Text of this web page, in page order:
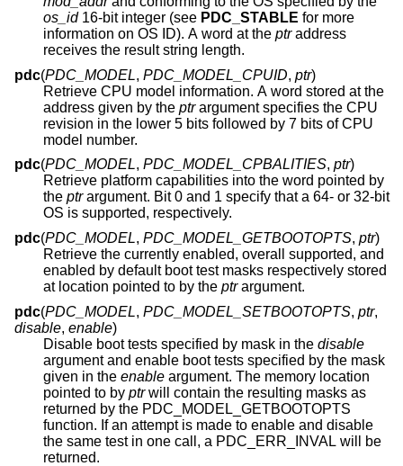
os_id16-bit integer (see PDC_STABLE for more
information on OS ID). A word at the ptraddress
receives the result string length.
pdc(PDC_MODEL, PDC_MODEL_CPUID, ptr)
Retrieve CPU model information. A word stored at the
address given by the ptrargument specifies the CPU
revision in the lower 5 bits followed by 7 bits of CPU
model number.
pdc(PDC_MODEL, PDC_MODEL_CPBALITIES, ptr)
Retrieve platform capabilities into the word pointed by
the ptrargument. Bit 0 and 1 specify that a 64- or 32-bit
OS is supported, respectively.
pdc(PDC_MODEL, PDC_MODEL_GETBOOTOPTS, ptr)
Retrieve the currently enabled, overall supported, and
enabled by default boot test masks respectively stored
at location pointed to by the ptrargument.
pdc(PDC_MODEL, PDC_MODEL_SETBOOTOPTS, ptr,
disable, enable)
Disable boot tests specified by mask in the disable
argument and enable boot tests specified by the mask
given in the enable argument. The memory location
pointed to by ptrwill contain the resulting masks as
returned by the PDC_MODEL_GETBOOTOPTS
function. If an attempt is made to enable and disable
the same test in one call, a PDC_ERR_INVAL will be
returned.